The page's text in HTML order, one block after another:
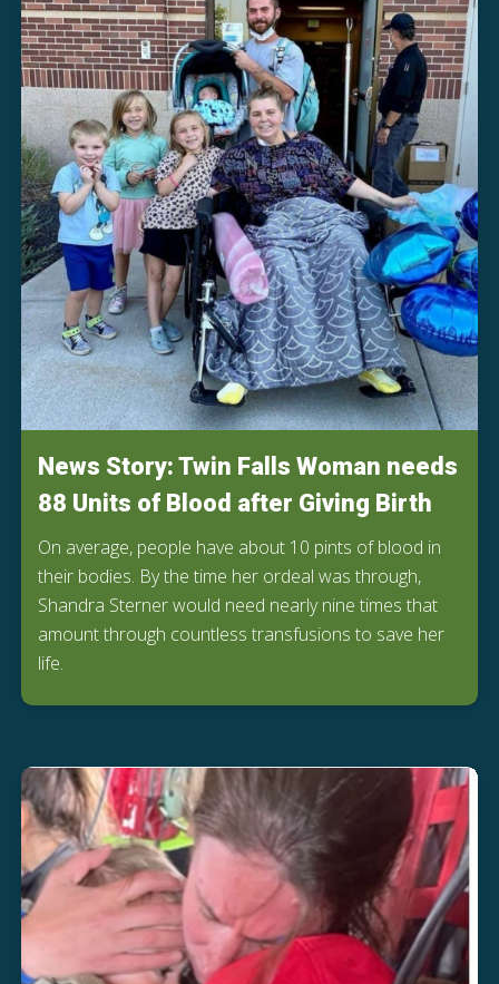
News Story: Twin Falls Woman needs
88 Units of Blood after Giving Birth
On average, people have about 10 pints of blood in
their bodies. By the time her ordeal was through,
Shandra Sterner would need nearly nine times that
amount through countless transfusions to save her
life.